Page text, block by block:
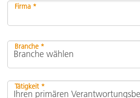
Firma *
Branche *
Tätigkeit *